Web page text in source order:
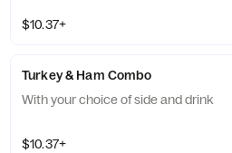
$10.37+
Turkey & Ham Combo
With your choice of side and drink
$10.37+